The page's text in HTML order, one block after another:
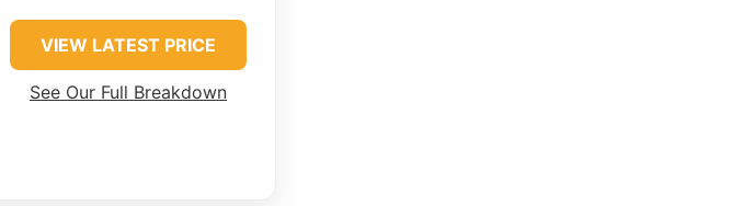
VIEW LATEST PRICE
See Our Full Breakdown